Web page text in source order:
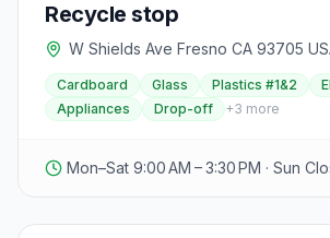
Recycle stop
W Shields Ave Fresno CA 93705
Cardboard Glass Plastics #1&2
Appliances
Drop-off +3 more
Mon–Sat 9:00 AM – 3:30 PM · Sun